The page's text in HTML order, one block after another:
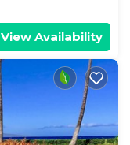
View Availability